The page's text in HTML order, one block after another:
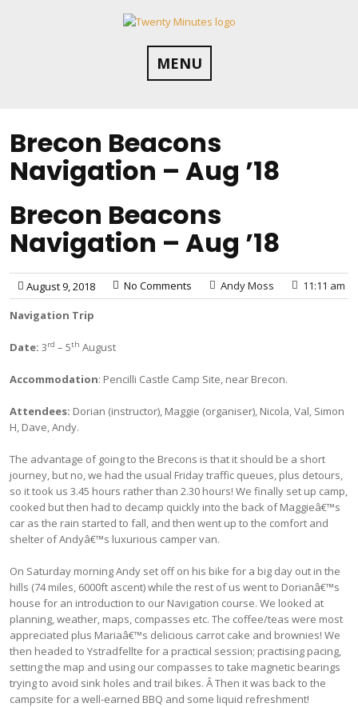
MENU
Brecon Beacons
Navigation – Aug ’18
Brecon Beacons
Navigation – Aug ’18
August 9, 2018 No Comments Andy Moss 11:11 am
Navigation Trip
Date: 3rd – 5th August
Accommodation: Pencilli Castle Camp Site, near Brecon.
Attendees: Dorian (instructor), Maggie (organiser), Nicola, Val, Simon
H, Dave, Andy.
The advantage of going to the Brecons is that it should be a short
journey, but no, we had the usual Friday traffic queues, plus detours,
so it took us 3.45 hours rather than 2.30 hours! We finally set up camp,
cooked but then had to decamp quickly into the back of Maggieâ€™s
car as the rain started to fall, and then went up to the comfort and
shelter of Andyâ€™s luxurious camper van.
On Saturday morning Andy set off on his bike for a big day out in the
hills (74 miles, 6000ft ascent) while the rest of us went to Dorianâ€™s
house for an introduction to our Navigation course. We looked at
planning, weather, maps, compasses etc. The coffee/teas were most
appreciated plus Mariaâ€™s delicious carrot cake and brownies! We
then headed to Ystradfellte for a practical session; practising pacing,
setting the map and using our compasses to take magnetic bearings
trying to avoid sink holes and trail bikes. Â Then it was back to the
campsite for a well-earned BBQ and some liquid refreshment!